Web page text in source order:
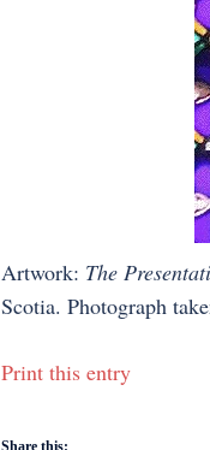
Artwork: The
Scotia. Photograph
Print this entry